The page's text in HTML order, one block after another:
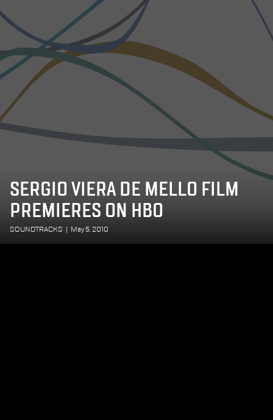
SERGIO VIERA DE MELLO FILM
PREMIERES ON HBO
SOUNDTRACKS May 5, 2010